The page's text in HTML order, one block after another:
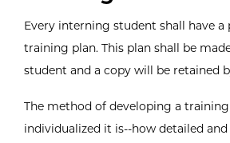
Every interning student shall have
training plan. This plan shall be
student and a copy will be retained
The method of developing a
individualized it is--how detailed